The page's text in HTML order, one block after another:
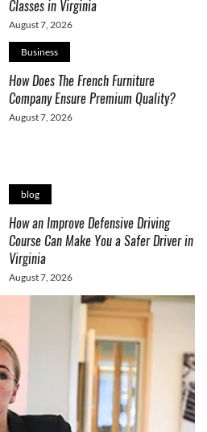
Classes in Virginia
August 7, 2026
Business
How Does The French Furniture
Company Ensure Premium Quality?
August 7, 2026
blog
How an Improve Defensive Driving
Course Can Make You a Safer Driver in
Virginia
August 7, 2026